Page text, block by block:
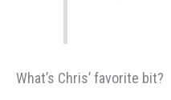
What’s Chris’ favorite bit?